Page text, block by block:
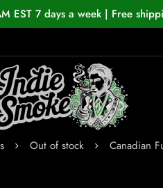
EST 7 days a week | Free
Out of stock Canadian